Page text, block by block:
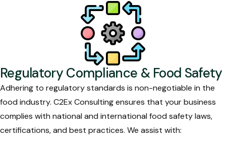
Regulatory Compliance & Food Safety
Adhering to regulatory standards is non-negotiable in the
food industry. C2Ex Consulting ensures that your business
complies with national and international food safety laws,
certifications, and best practices. We assist with: